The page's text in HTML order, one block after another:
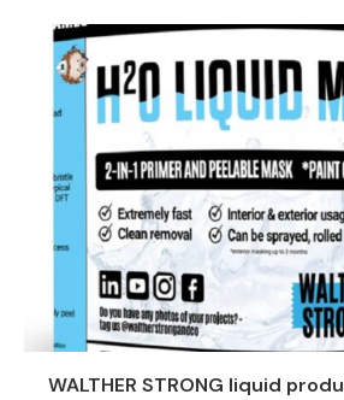
WALTHER STRONG liquid